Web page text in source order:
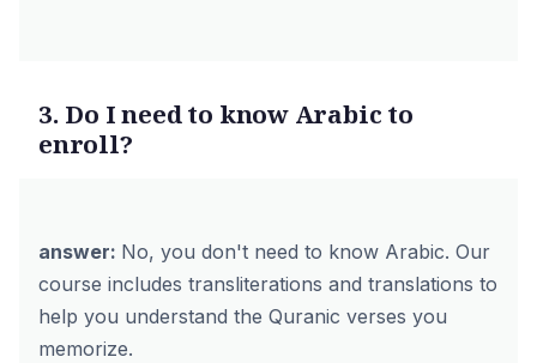
3. Do I need to know Arabic to
enroll?
answer: No, you don't need to know Arabic. Our
course includes transliterations and translations to
help you understand the Quranic verses you
memorize.